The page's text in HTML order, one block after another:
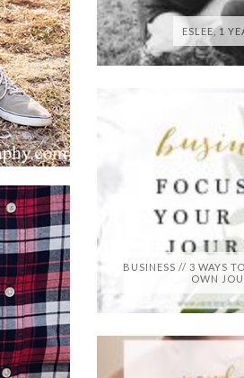
ESLEE, 1
BUSINESS // 3 WAYS
OWN